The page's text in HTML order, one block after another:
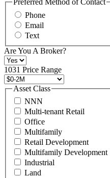
also
contact
us
at
+1
516
496
8888
or
contact@schuckmanrealty.com.
(Required)
Preferred Method of Contact
Phone
Email
Text
Are You A Broker?
1031 Price Range
Asset Class
NNN
Multi-tenant Retail
Office
Multifamily
Retail Development
Multifamily Development
Industrial
Land